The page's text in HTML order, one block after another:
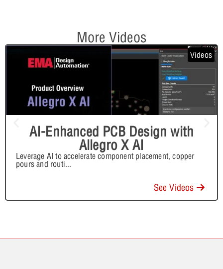
More Videos
Videos
AI-Enhanced PCB Design with
Allegro X AI
Leverage AI to accelerate component placement, copper
pours and routi...
See Videos